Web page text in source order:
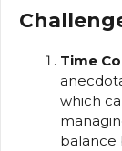
Time
which
balance